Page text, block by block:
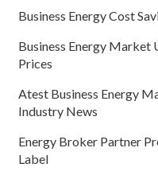
Business Energy Cost
Business Energy Market
Prices
Atest Business Energy
Industry News
Energy Broker Partner
Label